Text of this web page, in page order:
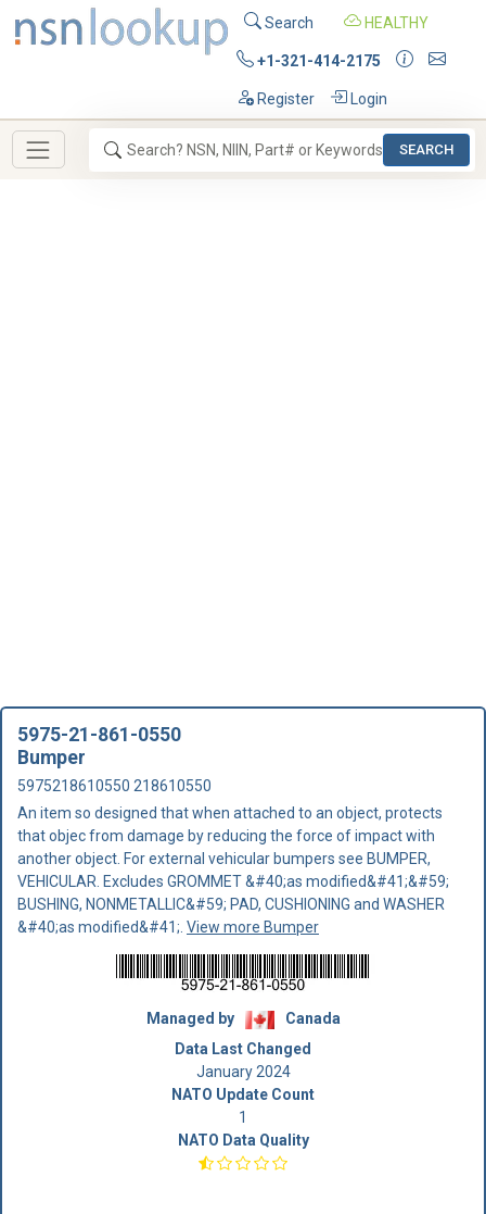
Search HEALTHY
+1-321-414-2175
Register Login
SEARCH
5975-21-861-0550
Bumper
5975218610550 218610550
An item so designed that when attached to an object, protects
that objec from damage by reducing the force of impact with
another object. For external vehicular bumpers see BUMPER,
VEHICULAR. Excludes GROMMET &#40;as modified&#41;&#59;
BUSHING, NONMETALLIC&#59; PAD, CUSHIONING and WASHER
&#40;as modified&#41;. View more Bumper
Managed by
Canada
Data Last Changed
January 2024
NATO Update Count
1
NATO Data Quality